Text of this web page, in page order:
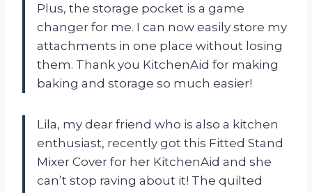
Plus, the storage pocket is a game
changer for me. I can now easily store my
attachments in one place without losing
them. Thank you KitchenAid for making
baking and storage so much easier!
Lila, my dear friend who is also a kitchen
enthusiast, recently got this Fitted Stand
Mixer Cover for her KitchenAid and she
can’t stop raving about it! The quilted